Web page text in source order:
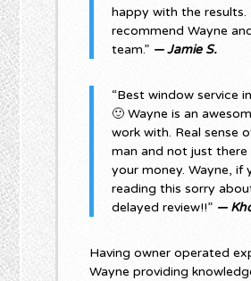
happy with the results.
recommend Wayne
team.” — Jamie S.
“Best window service
🙂 Wayne is an
work with. Real sense
man and not just
your money. Wayne, if
reading this sorry
delayed review!!” —
Having owner operated
Wayne providing